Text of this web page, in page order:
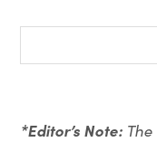
*Editor’s Note: